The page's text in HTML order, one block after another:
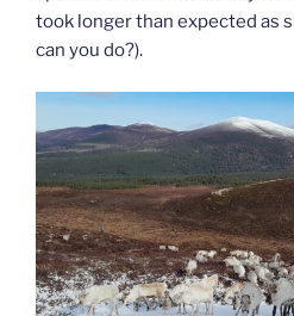
took longer than expected as
can you do?).